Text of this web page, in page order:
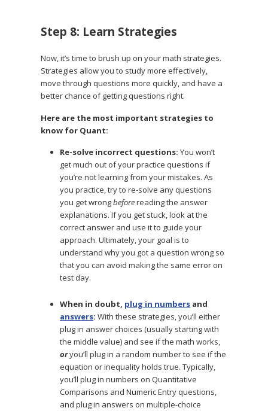
Step 8: Learn Strategies
Now, it’s time to brush up on your math strategies.
Strategies allow you to study more effectively,
move through questions more quickly, and have a
better chance of getting questions right.
Here are the most important strategies to
know for Quant:
Re-solve incorrect questions: You won’t
get much out of your practice questions if
you’re not learning from your mistakes. As
you practice, try to re-solve any questions
you get wrongbeforereading the answer
explanations. If you get stuck, look at the
correct answer and use it to guide your
approach. Ultimately, your goal is to
understand why you got a question wrong so
that you can avoid making the same error on
test day.
When in doubt, plug in numbers and
answers: With these strategies, you’ll either
plug in answer choices (usually starting with
the middle value) and see if the math works,
oryou’ll plug in a random number to see if the
equation or inequality holds true. Typically,
you’ll plug in numbers on Quantitative
Comparisons and Numeric Entry questions,
and plug in answers on multiple-choice